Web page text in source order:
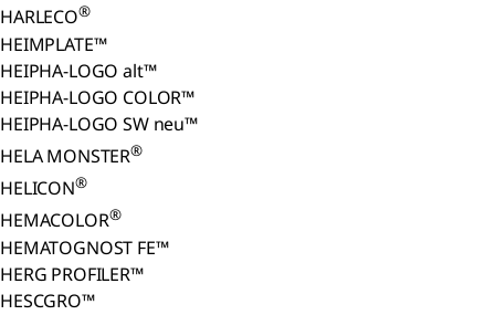
HARLECO®
HEIMPLATE™
HEIPHA-LOGO alt™
HEIPHA-LOGO COLOR™
HEIPHA-LOGO SW neu™
HELA MONSTER®
HELICON®
HEMACOLOR®
HEMATOGNOST FE™
HERG PROFILER™
HESCGRO™